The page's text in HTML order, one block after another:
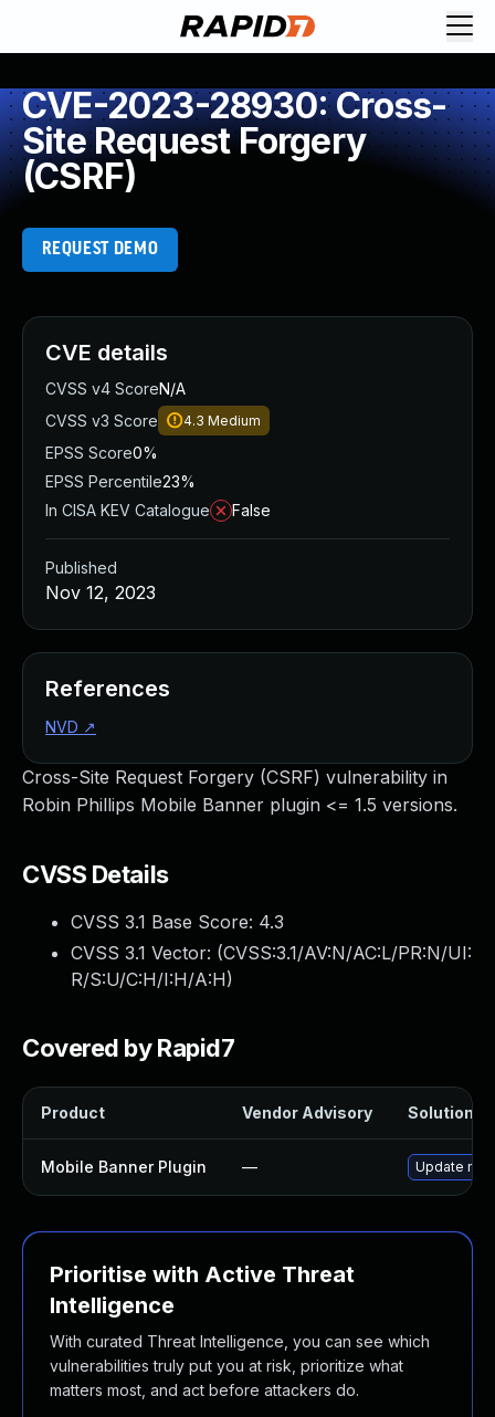
CVE-2023-28930: Cross-
Site Request Forgery
(CSRF)
REQUEST DEMO
Cross-Site Request Forgery (CSRF) vulnerability in
Robin Phillips Mobile Banner plugin <= 1.5 versions.
CVSS Details
CVSS 3.1 Base Score: 4.3
CVSS 3.1 Vector: (CVSS:3.1/AV:N/AC:L/PR:N/UI:
R/S:U/C:H/I:H/A:H)
Covered by Rapid7
Product Vendor Advisory Solution
Mobile Banner Plugin — Update
Prioritise with Active Threat
Intelligence
With curated Threat Intelligence, you can see which
vulnerabilities truly put you at risk, prioritize what
matters most, and act before attackers do.
CVE details
CVSS v4 ScoreN/A
CVSS v3 Score
4.3 Medium
EPSS Score0%
EPSS Percentile23%
In CISA KEV Catalogue
False
Published
Nov 12, 2023
References
NVD ↗